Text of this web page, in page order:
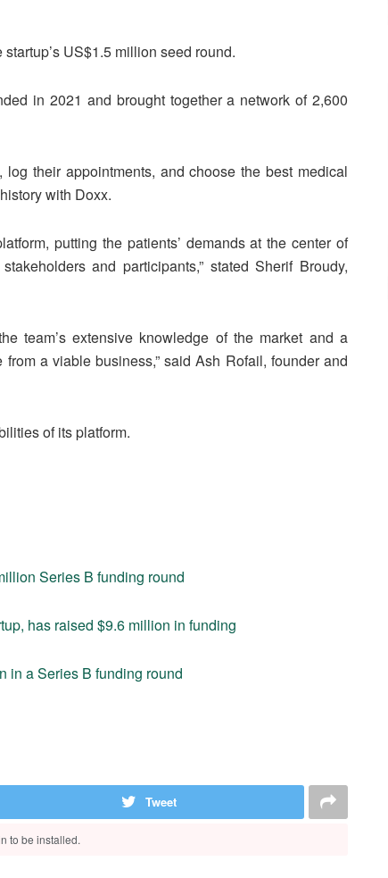
US$1.5 million seed round.
in 2021 and brought together a network of 2,600
their appointments, and choose the best medical
with Doxx.
putting the patients’ demands at the center of
and participants,” stated Sherif Broudy,
team’s extensive knowledge of the market and a
a viable business,” said Ash Rofail, founder and
of its platform.
Series B funding round
has raised $9.6 million in funding
in a Series B funding round
Tweet
to be installed.